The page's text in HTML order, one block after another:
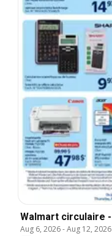
Aug 6, 2026-Aug 12, 2026